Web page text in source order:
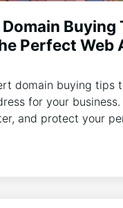
Buying
Perfect Web
domain buying tips
for your
and protect your